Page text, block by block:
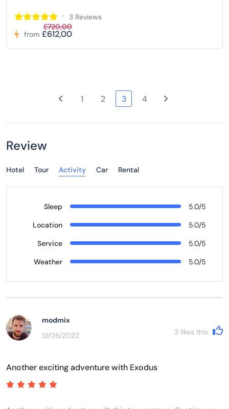
3 Reviews
from
£720,00
£612,00
1 2 3 4
Review
Hotel Tour Activity Car Rental
Sleep
5.0/5
Location
5.0/5
Service
5.0/5
Weather
5.0/5
modmix
13/06/2022
3 likes this
Another exciting adventure with Exodus